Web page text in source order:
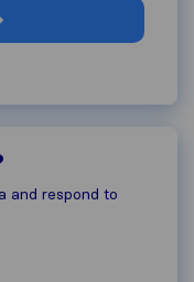
and respond to